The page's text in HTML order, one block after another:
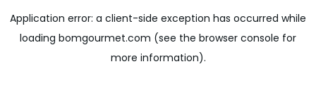
Application error: a client-side exception has occurred while
loading bomgourmet.com (see the browser console for
more information).